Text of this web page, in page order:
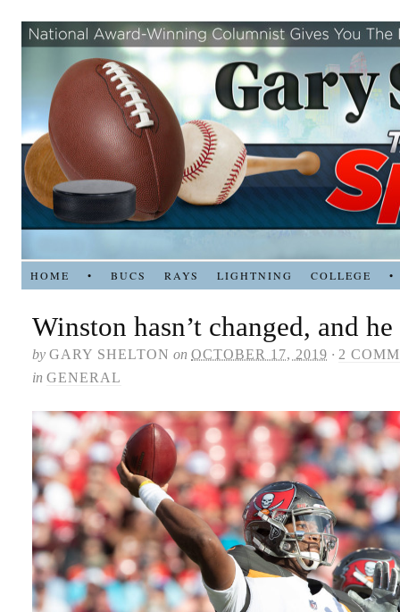
HOME • BUCS RAYS LIGHTNING COLLEGE •
Winston hasn’t changed, and
by GARY SHELTON on OCTOBER 17, 2019 · 2
in GENERAL